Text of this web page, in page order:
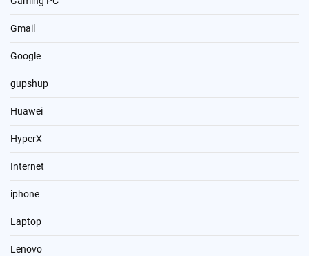
Gmail
Google
gupshup
Huawei
HyperX
Internet
iphone
Laptop
Lenovo